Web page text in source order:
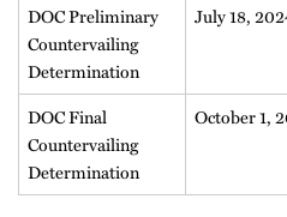
DOC Preliminary
Countervailing
Determination
July 18,
DOC Final
Countervailing
Determination
October 1,